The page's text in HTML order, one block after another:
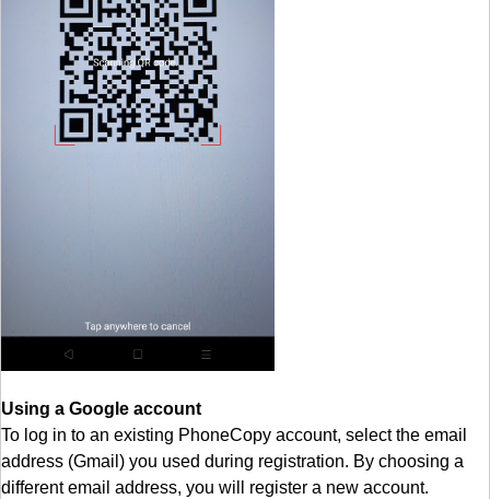
Using a Google account
To log in to an existing PhoneCopy account, select the email
address (Gmail) you used during registration. By choosing a
different email address, you will register a new account.